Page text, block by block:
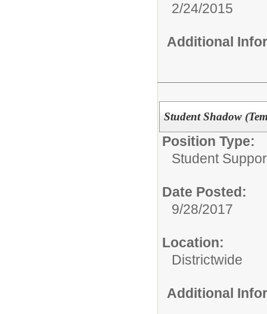
2/24/2015
Additional
Student Shadow
Position Type:
Student
Date Posted:
9/28/2017
Location:
Districtwide
Additional